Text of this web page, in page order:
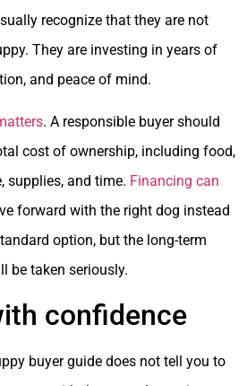
recognize that they are not
They are investing in years of
and peace of mind.
. A responsible buyer should
cost of ownership, including food,
supplies, and time. Financing can
forward with the right dog instead
option, but the long-term
be taken seriously.
confidence
buyer guide does not tell you to